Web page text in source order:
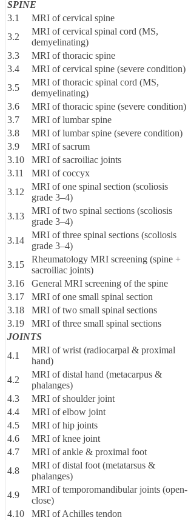
SPINE
3.1
MRI of cervical spine
3.2
MRI of cervical spinal cord (MS,
demyelinating)
3.3
MRI of thoracic spine
3.4
MRI of cervical spine (severe condition)
3.5
MRI of thoracic spinal cord (MS,
demyelinating)
3.6
MRI of thoracic spine (severe condition)
3.7
MRI of lumbar spine
3.8
MRI of lumbar spine (severe condition)
3.9
MRI of sacrum
3.10
MRI of sacroiliac joints
3.11
MRI of coccyx
3.12
MRI of one spinal section (scoliosis
grade 3–4)
3.13
MRI of two spinal sections (scoliosis
grade 3–4)
3.14
MRI of three spinal sections (scoliosis
grade 3–4)
3.15
Rheumatology MRI screening (spine +
sacroiliac joints)
3.16
General MRI screening of the spine
3.17
MRI of one small spinal section
3.18
MRI of two small spinal sections
3.19
MRI of three small spinal sections
JOINTS
4.1
MRI of wrist (radiocarpal & proximal
hand)
4.2
MRI of distal hand (metacarpus &
phalanges)
4.3
MRI of shoulder joint
4.4
MRI of elbow joint
4.5
MRI of hip joints
4.6
MRI of knee joint
4.7
MRI of ankle & proximal foot
4.8
MRI of distal foot (metatarsus &
phalanges)
4.9
MRI of temporomandibular joints (open-
close)
4.10
MRI of Achilles tendon